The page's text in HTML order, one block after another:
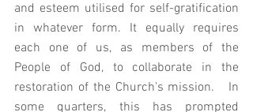
and esteem utilised for self-gratification
in whatever form. It equally requires
each one of us, as members of the
People of God, to collaborate in the
restoration of the Church's mission.   In
some quarters, this has prompted